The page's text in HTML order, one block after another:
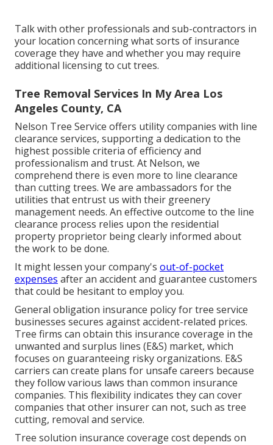
Talk with other professionals and sub-contractors in
your location concerning what sorts of insurance
coverage they have and whether you may require
additional licensing to cut trees.
Tree Removal Services In My Area Los
Angeles County, CA
Nelson Tree Service offers utility companies with line
clearance services, supporting a dedication to the
highest possible criteria of efficiency and
professionalism and trust. At Nelson, we
comprehend there is even more to line clearance
than cutting trees. We are ambassadors for the
utilities that entrust us with their greenery
management needs. An effective outcome to the line
clearance process relies upon the residential
property proprietor being clearly informed about
the work to be done.
It might lessen your company's out-of-pocket
expenses after an accident and guarantee customers
that could be hesitant to employ you.
General obligation insurance policy for tree service
businesses secures against accident-related prices.
Tree firms can obtain this insurance coverage in the
unwanted and surplus lines (E&S) market, which
focuses on guaranteeing risky organizations. E&S
carriers can create plans for unsafe careers because
they follow various laws than common insurance
companies. This flexibility indicates they can cover
companies that other insurer can not, such as tree
cutting, removal and service.
Tree solution insurance coverage cost depends on